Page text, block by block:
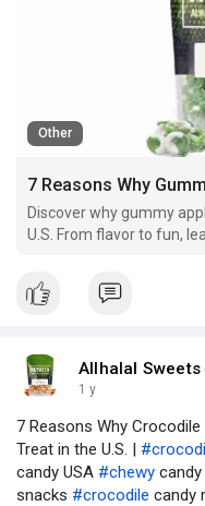
Other
Discover why gummy
U.S. From flavor to fun,
Allhalal Sweets
1 y
7 Reasons Why
Treat in the U.S. |
candy USA #chewy candy
snacks #crocodile candy